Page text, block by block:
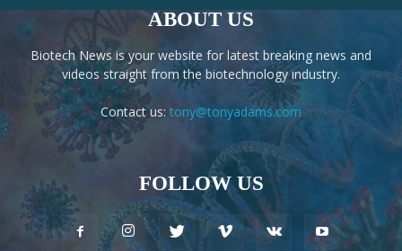
ABOUT US
Biotech News is your website for latest breaking news and
videos straight from the biotechnology industry.
Contact us: tony@tonyadams.com
FOLLOW US